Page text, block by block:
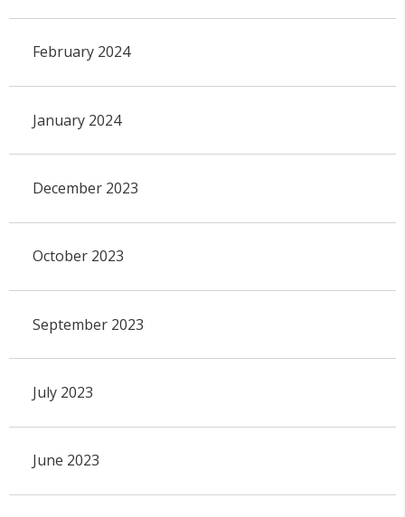
February 2024
January 2024
December 2023
October 2023
September 2023
July 2023
June 2023